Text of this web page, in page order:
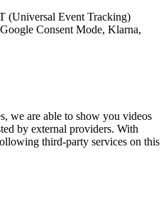
(Universal Event Tracking)
Consent Mode, Klarna,
we are able to show you videos
by external providers. With
third-party services on this